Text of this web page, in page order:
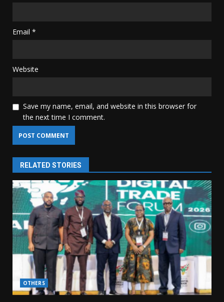
Email *
Website
Save my name, email, and website in this browser for
the next time I comment.
RELATED STORIES
OTHERS